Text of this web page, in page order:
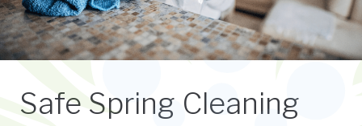
Safe Spring Cleaning